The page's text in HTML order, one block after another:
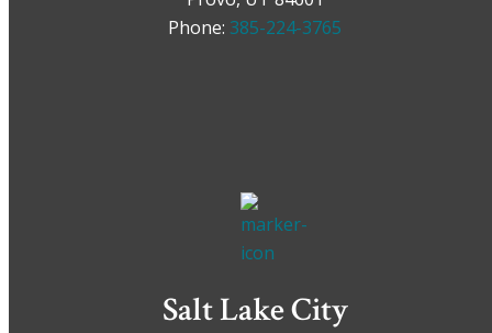
Phone: 385-224-3765
Salt Lake City